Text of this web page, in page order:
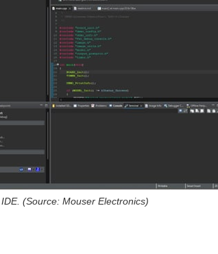
(Source: Mouser Electronics)